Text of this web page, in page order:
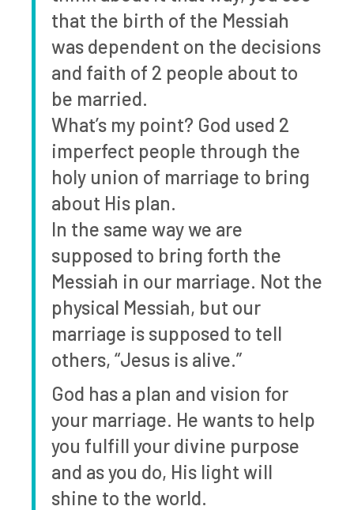
that the birth of the Messiah
was dependent on the decisions
and faith of 2 people about to
be married.
What’s my point? God used 2
imperfect people through the
holy union of marriage to bring
about His plan.
In the same way we are
supposed to bring forth the
Messiah in our marriage. Not the
physical Messiah, but our
marriage is supposed to tell
others, “Jesus is alive.”
God has a plan and vision for
your marriage. He wants to help
you fulfill your divine purpose
and as you do, His light will
shine to the world.